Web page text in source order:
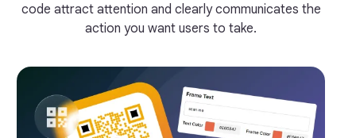
code attract attention and clearly communicates the
action you want users to take.